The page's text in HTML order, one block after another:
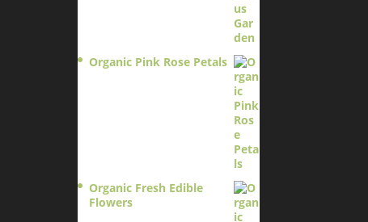
Organic Pink Rose Petals
Organic Fresh Edible
Flowers